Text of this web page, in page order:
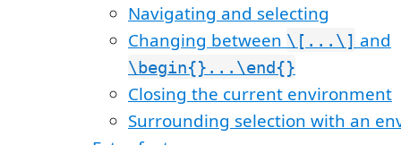
Navigating and selecting
Changing between \[...\] and
\begin{}...\end{}
Closing the current environment
Surrounding selection with an